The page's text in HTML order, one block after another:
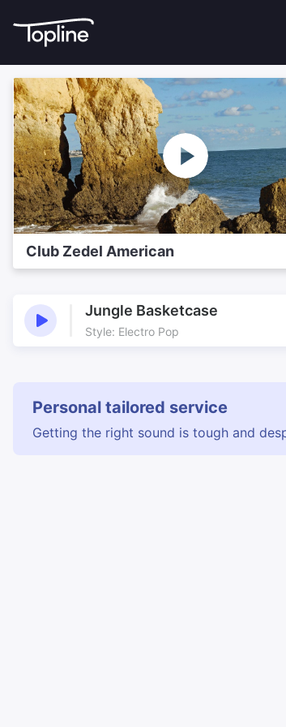
Club Zedel American
Jungle Basketcase
Style: Electro Pop
Personal tailored service
Getting the right sound is tough and